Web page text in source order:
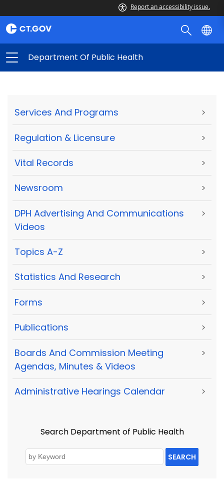
Report an accessibility issue.
Department Of Public Health
Services And Programs >
Regulation & Licensure >
Vital Records >
Newsroom >
DPH Advertising And Communications
Videos
>
Topics A-Z >
Statistics And Research >
Forms >
Publications >
Boards And Commission Meeting
Agendas, Minutes & Videos
>
Administrative Hearings Calendar >
Search Department of Public Health
SEARCH